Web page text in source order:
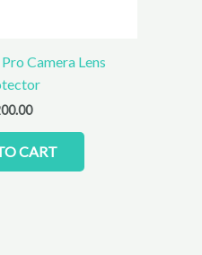
Camera Lens
CART